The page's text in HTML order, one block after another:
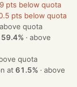
pts below quota
pts below quota
above quota
59.4% ·above
quota
won at 61.5% ·above